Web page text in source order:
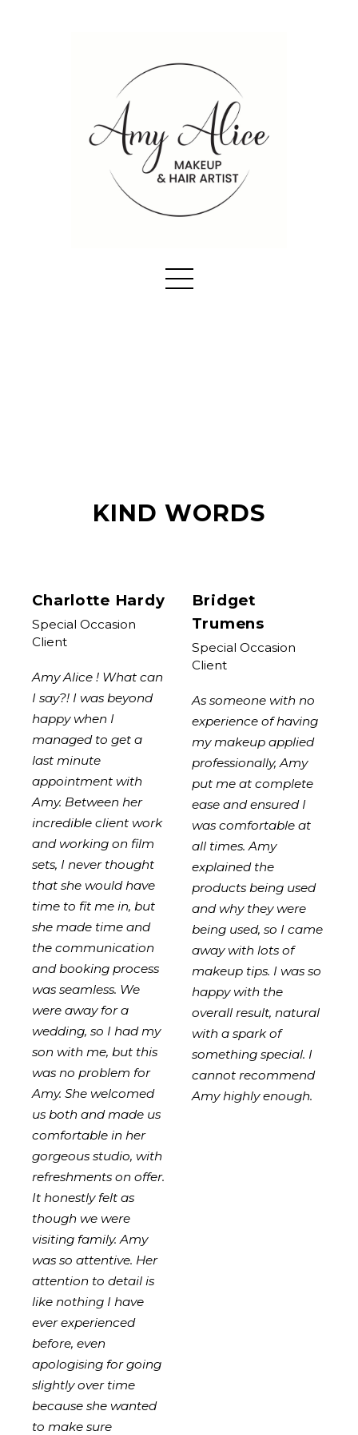
KIND WORDS
Charlotte Hardy
Special Occasion
Client
Amy Alice ! What can
I say?! I was beyond
happy when I
managed to get a
last minute
appointment with
Amy. Between her
incredible client work
and working on film
sets, I never thought
that she would have
time to fit me in, but
she made time and
the communication
and booking process
was seamless. We
were away for a
wedding, so I had my
son with me, but this
was no problem for
Amy. She welcomed
us both and made us
comfortable in her
gorgeous studio, with
refreshments on offer.
It honestly felt as
though we were
visiting family. Amy
was so attentive. Her
attention to detail is
like nothing I have
ever experienced
before, even
apologising for going
slightly over time
because she wanted
to make sure
Bridget
Trumens
Special Occasion
Client
As someone with no
experience of having
my makeup applied
professionally, Amy
put me at complete
ease and ensured I
was comfortable at
all times. Amy
explained the
products being used
and why they were
being used, so I came
away with lots of
makeup tips. I was so
happy with the
overall result, natural
with a spark of
something special. I
cannot recommend
Amy highly enough.